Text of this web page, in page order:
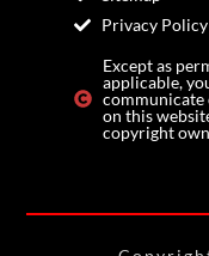
Privacy Policy
Except as
applicable,
communicate
on this
copyright